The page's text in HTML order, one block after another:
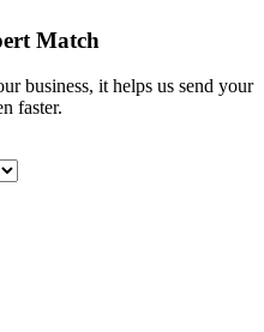
Match
business, it helps us send your
faster.